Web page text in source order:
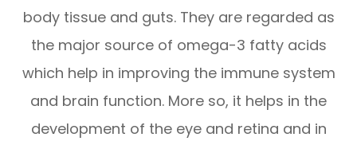
body tissue and guts. They are regarded as
the major source of omega-3 fatty acids
which help in improving the immune system
and brain function. More so, it helps in the
development of the eye and retina and in